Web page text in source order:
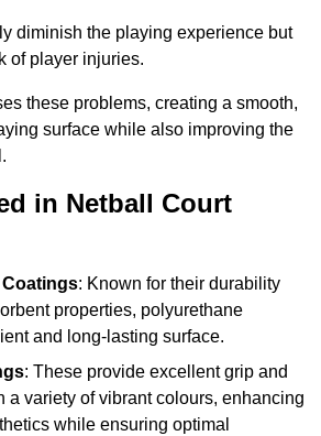
diminish the playing experience but
of player injuries.
these problems, creating a smooth,
surface while also improving the
in Netball Court
: Known for their durability
properties, polyurethane
and long-lasting surface.
: These provide excellent grip and
a variety of vibrant colours, enhancing
while ensuring optimal